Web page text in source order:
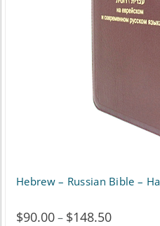
Hebrew – Russian Bible –
$90.00– $148.50Price